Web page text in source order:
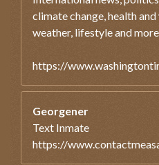
climate change, health
weather, lifestyle and more
https://
Georgener
Text Inmate
https://